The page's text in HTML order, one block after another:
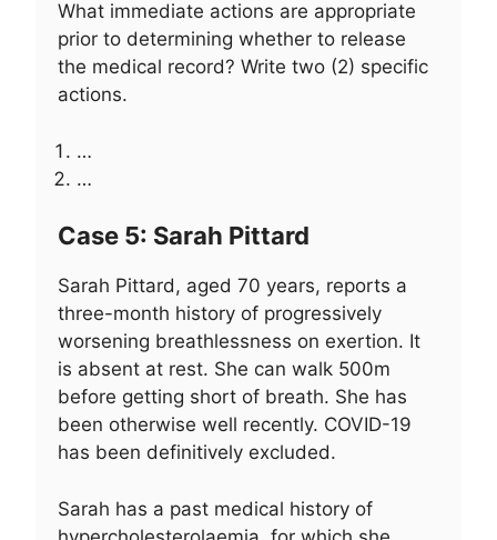
What immediate actions are appropriate
prior to determining whether to release
the medical record? Write two (2) specific
actions.
…
…
Case 5: Sarah Pittard
Sarah Pittard, aged 70 years, reports a
three-month history of progressively
worsening breathlessness on exertion. It
is absent at rest. She can walk 500m
before getting short of breath. She has
been otherwise well recently. COVID-19
has been definitively excluded.
Sarah has a past medical history of